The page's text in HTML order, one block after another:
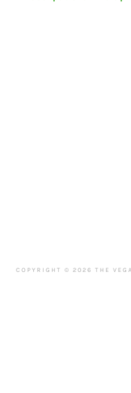
COPYRIGHT © 2026 THE